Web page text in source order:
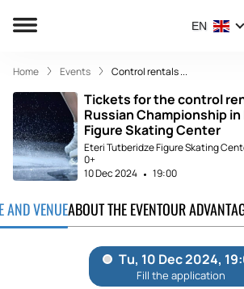
EN
Home Events Control rentals ...
Tickets for the control
Russian Championship
Figure Skating Center
Eteri Tutberidze Figure Skating
0+
10 Dec 2024
19:00
AND VENUEABOUT THE EVENTOUR